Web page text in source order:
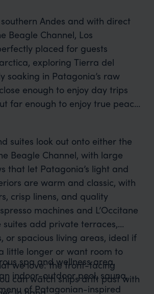
Andes and with direct
Beagle Channel, Los
placed for guests
exploring Tierra del
soaking in Patagonia’s raw
enough to enjoy day trips
far enough to enjoy true peace
suites look out onto either the
Beagle Channel, with large
that let Patagonia’s light and
are warm and classic, with
crisp linens, and quality
machines and L’Occitane
suites add private terraces,
or spacious living areas, ideal if
little longer or want room to
we love: the front-facing
can watch ships drift past with
spa and wellness area,
indoor-outdoor pool, sauna,
of Patagonian-inspired